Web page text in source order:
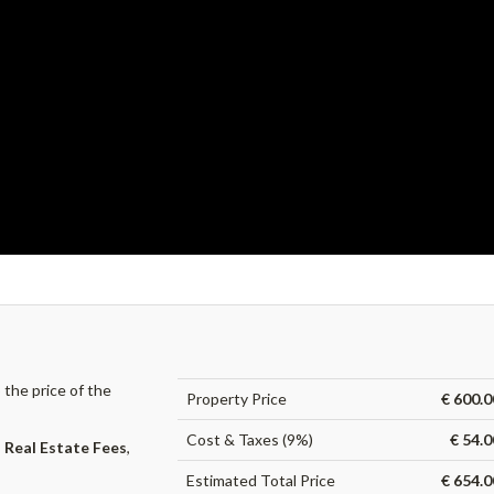
the price of the
Real Estate Fees,
Property Price €
Cost & Taxes (9%) €
Estimated Total Price €